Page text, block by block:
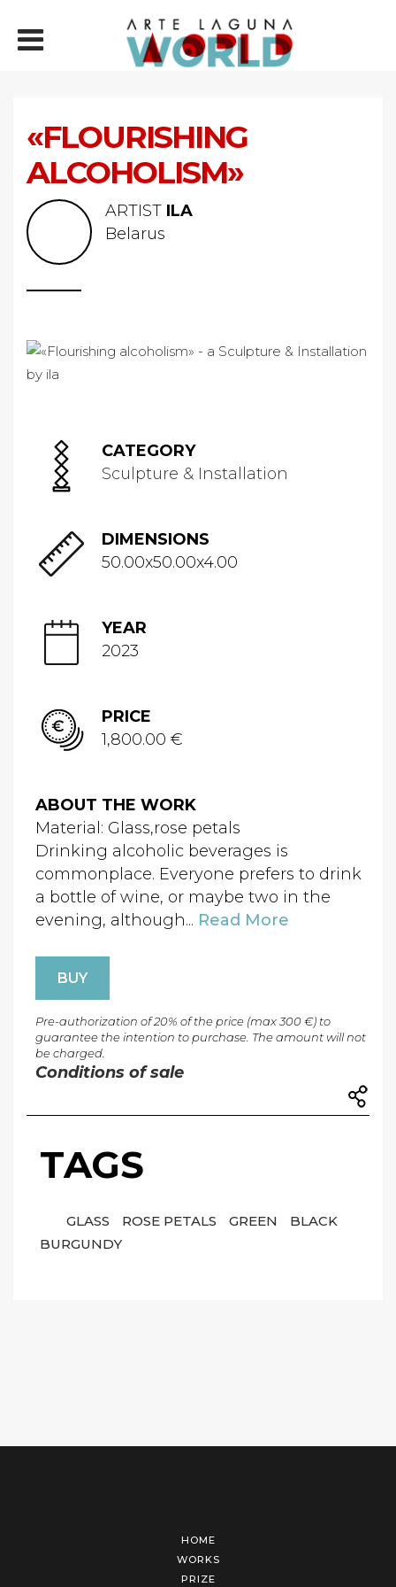
«FLOURISHING
ALCOHOLISM»
ARTIST ILA
Belarus
CATEGORY
Sculpture & Installation
DIMENSIONS
50.00x50.00x4.00
YEAR
2023
PRICE
1,800.00 €
ABOUT THE WORK
Material: Glass,rose petals
Drinking alcoholic beverages is
commonplace. Everyone prefers to drink
a bottle of wine, or maybe two in the
evening, although... Read More
BUY
Pre-authorization of 20% of the price (max 300 €) to
guarantee the intention to purchase. The amount will not
be charged.
Conditions of sale
TAGS
GLASS ROSE PETALS GREEN
BLACK
BURGUNDY
HOME
WORKS
PRIZE